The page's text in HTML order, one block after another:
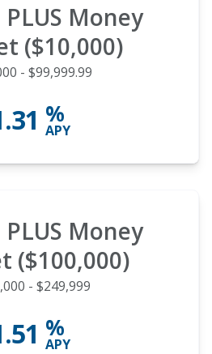
Money
($10,000)
- $99,999.99
%
APY
Money
($100,000)
- $249,999
%
APY